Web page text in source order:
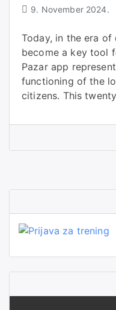
9. November 2024.
Today, in the era
become a key tool
Pazar app
functioning of the
citizens. This